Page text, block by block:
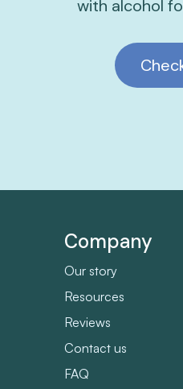
with alcohol
Company
Our story
Resources
Reviews
Contact us
FAQ